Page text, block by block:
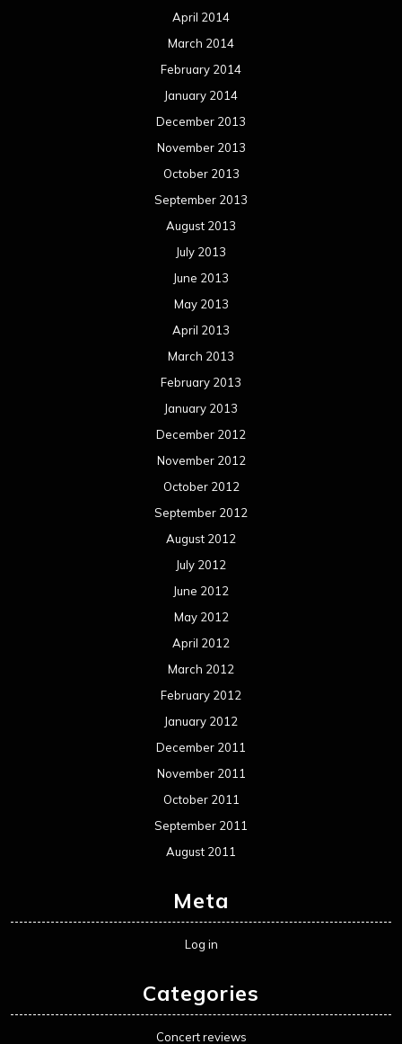
April 2014
March 2014
February 2014
January 2014
December 2013
November 2013
October 2013
September 2013
August 2013
July 2013
June 2013
May 2013
April 2013
March 2013
February 2013
January 2013
December 2012
November 2012
October 2012
September 2012
August 2012
July 2012
June 2012
May 2012
April 2012
March 2012
February 2012
January 2012
December 2011
November 2011
October 2011
September 2011
August 2011
Meta
Log in
Categories
Concert reviews